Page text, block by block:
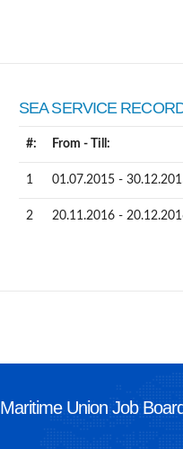
SEA SERVICE
#: From - Till:
1 01.07.2015 -
2 20.11.2016 -
Maritime Union Job Board